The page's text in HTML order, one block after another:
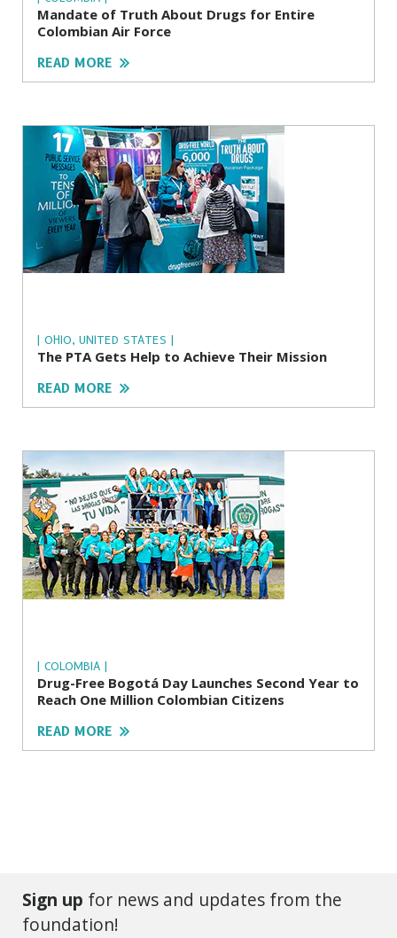
Mandate of Truth About Drugs for Entire
Colombian Air Force
READ MORE
| OHIO, UNITED STATES |
The PTA Gets Help to Achieve Their Mission
READ MORE
| COLOMBIA |
Drug-Free Bogotá Day Launches Second Year to
Reach One Million Colombian Citizens
READ MORE
Sign up for news and updates from the
foundation!